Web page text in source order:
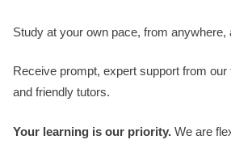
Study at your own pace, from anywhere,
Receive prompt, expert support from
and friendly tutors.
Your learning is our priority. We are